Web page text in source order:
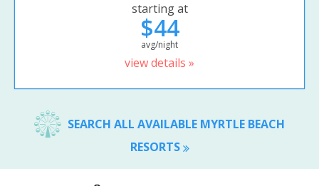
starting at
$44
avg/night
view details »
SEARCH ALL AVAILABLE MYRTLE BEACH
RESORTS